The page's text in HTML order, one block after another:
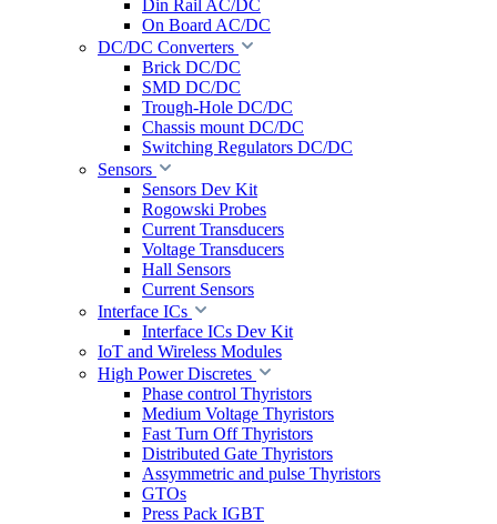
Din Rail AC/DC
On Board AC/DC
DC/DC Converters
Brick DC/DC
SMD DC/DC
Trough-Hole DC/DC
Chassis mount DC/DC
Switching Regulators DC/DC
Sensors
Sensors Dev Kit
Rogowski Probes
Current Transducers
Voltage Transducers
Hall Sensors
Current Sensors
Interface ICs
Interface ICs Dev Kit
IoT and Wireless Modules
High Power Discretes
Phase control Thyristors
Medium Voltage Thyristors
Fast Turn Off Thyristors
Distributed Gate Thyristors
Assymmetric and pulse Thyristors
GTOs
Press Pack IGBT